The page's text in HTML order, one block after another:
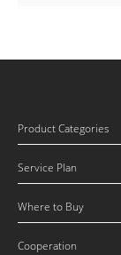
Product Categories
Service Plan
Where to Buy
Cooperation